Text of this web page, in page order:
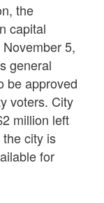
the
capital
5,
general
be approved
voters. City
million left
city is
for